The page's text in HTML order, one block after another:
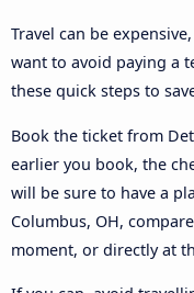
Travel can be
want to avoid paying a
these quick steps to
Book the ticket from
earlier you book, the
will be sure to have a
Columbus, OH,
moment, or directly at